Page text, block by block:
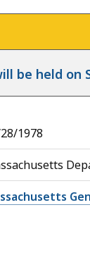
be held on
1978